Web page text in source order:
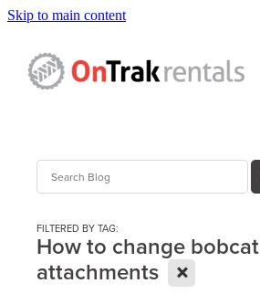
Skip to main content
FILTERED BY TAG:
How to change bobcat
attachments X
Hire Equipment
Sales
Contact